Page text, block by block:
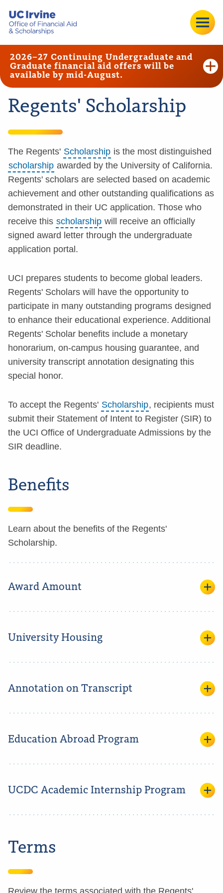
2026–27 Continuing Undergraduate and
Graduate financial aid offers will be
available by mid-August.
Regents' Scholarship
The Regents' Scholarship is the most distinguished
scholarship awarded by the University of California.
Regents' scholars are selected based on academic
achievement and other outstanding qualifications as
demonstrated in their UC application. Those who
receive this scholarship will receive an officially
signed award letter through the undergraduate
application portal.
UCI prepares students to become global leaders.
Regents' Scholars will have the opportunity to
participate in many outstanding programs designed
to enhance their educational experience. Additional
Regents' Scholar benefits include a monetary
honorarium, on-campus housing guarantee, and
university transcript annotation designating this
special honor.
To accept the Regents' Scholarship, recipients must
submit their Statement of Intent to Register (SIR) to
the UCI Office of Undergraduate Admissions by the
SIR deadline.
Benefits
Learn about the benefits of the Regents'
Scholarship.
Award Amount
University Housing
Annotation on Transcript
Education Abroad Program
UCDC Academic Internship Program
Terms
Review the terms associated with the Regents'